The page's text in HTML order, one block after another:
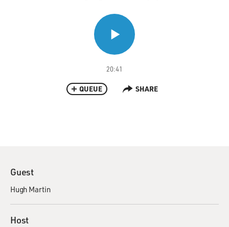
20:41
QUEUE SHARE
Guest
Hugh Martin
Host